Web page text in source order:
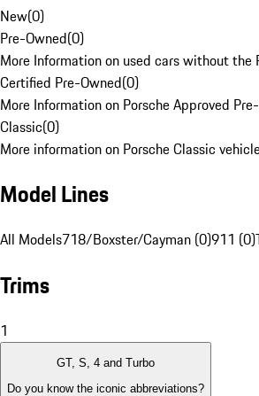
New(0)
Pre-Owned(0)
More Information on used cars without the
Certified Pre-Owned(0)
More Information on Porsche Approved
Classic(0)
More information on Porsche Classic
Model Lines
All Models718/Boxster/Cayman (0)911 (0)
Trims
1
GT, S, 4 and Turbo
Do you know the iconic abbreviations?